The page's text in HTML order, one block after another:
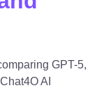
GPT-5,
AI